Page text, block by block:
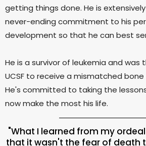
getting things done. He is
never-ending commitment to his
development so that he can best
He is a survivor of leukemia and was
UCSF to receive a mismatched
He's committed to taking the
now make the most his life.
"What I learned from my
that it wasn't the fear of death